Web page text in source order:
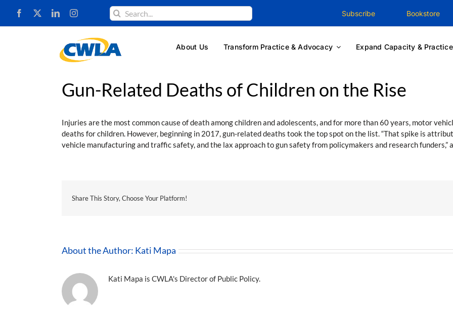
content
Search
for:
Subscribe Bookstore
About Us Transform Practice & Advocacy Expand Capacity & Practice
Gun-Related Deaths of Children on the Rise
Injuries are the most common cause of death among children and adolescents, and for more than 60 years, motor
deaths for children. However, beginning in 2017, gun-related deaths took the top spot on the list. “That spike is
vehicle manufacturing and traffic safety, and the lax approach to gun safety from policymakers and research funders,”
Share This Story, Choose Your Platform!
About the Author: Kati Mapa
Kati Mapa is CWLA's Director of Public Policy.